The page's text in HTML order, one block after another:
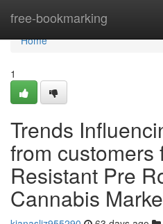
free-bookmarking
Home
Home
1
Trends
from customers
Resistant Pre
Cannabis